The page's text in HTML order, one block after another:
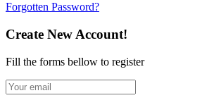
Forgotten Password?
Create New Account!
Fill the forms bellow to register